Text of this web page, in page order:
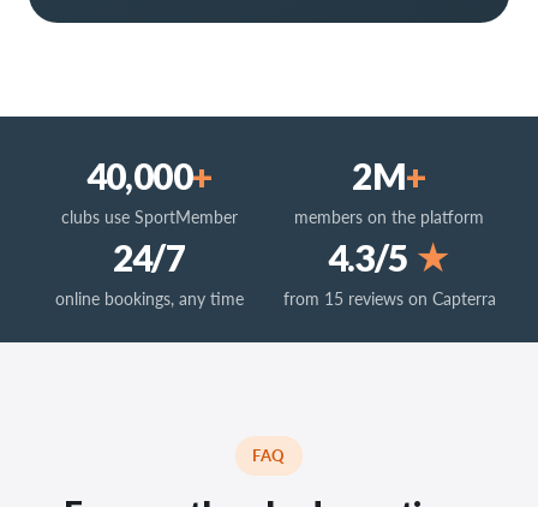
40,000+
clubs use SportMember
2M+
members on the platform
24/7
online bookings, any time
4.3/5 ★
from 15 reviews on Capterra
FAQ